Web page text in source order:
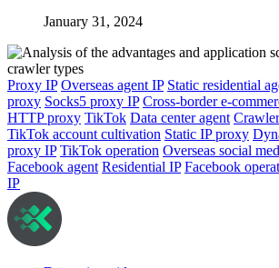
January 31, 2024
Proxy IP Overseas agent IP Static residential
proxy Socks5 proxy IP Cross-border e-
HTTP proxy TikTok Data center agent
TikTok account cultivation Static IP proxy
proxy IP TikTok operation Overseas social
Facebook agent Residential IP Facebook
IP